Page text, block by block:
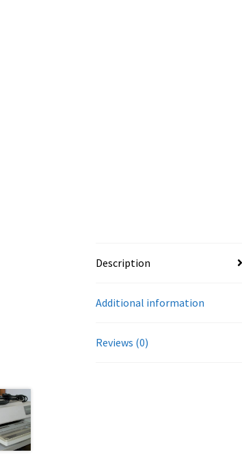
Description
Additional information
Reviews (0)